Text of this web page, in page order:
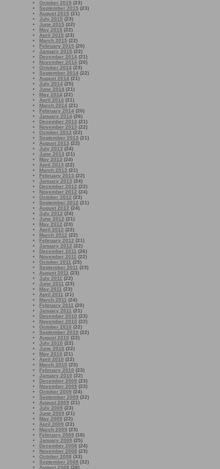
October 2015 (23)
September 2015 (23)
August 2015 (21)
July 2015 (23)
June 2015 (22)
May 2015 (22)
April 2015 (23)
March 2015 (22)
February 2015 (20)
January 2015 (22)
December 2014 (21)
November 2014 (20)
October 2014 (23)
September 2014 (22)
August 2014 (21)
July 2014 (25)
June 2014 (21)
May 2014 (22)
April 2014 (21)
March 2014 (21)
February 2014 (20)
January 2014 (26)
December 2013 (21)
November 2013 (22)
October 2013 (22)
September 2013 (21)
August 2013 (22)
July 2013 (24)
June 2013 (21)
May 2013 (24)
April 2013 (22)
March 2013 (21)
February 2013 (22)
January 2013 (24)
December 2012 (22)
November 2012 (24)
October 2012 (23)
September 2012 (21)
August 2012 (24)
July 2012 (24)
June 2012 (21)
May 2012 (23)
April 2012 (22)
March 2012 (22)
February 2012 (21)
January 2012 (22)
December 2011 (26)
November 2011 (22)
October 2011 (25)
September 2011 (23)
August 2011 (23)
July 2011 (22)
June 2011 (23)
May 2011 (23)
April 2011 (21)
March 2011 (24)
February 2011 (20)
January 2011 (21)
December 2010 (23)
November 2010 (22)
October 2010 (22)
September 2010 (22)
August 2010 (22)
July 2010 (22)
June 2010 (22)
May 2010 (21)
April 2010 (22)
March 2010 (23)
February 2010 (23)
January 2010 (22)
December 2009 (23)
November 2009 (23)
October 2009 (24)
September 2009 (22)
August 2009 (21)
July 2009 (23)
June 2009 (21)
May 2009 (22)
April 2009 (22)
March 2009 (23)
February 2009 (18)
January 2009 (25)
December 2008 (24)
November 2008 (23)
October 2008 (33)
September 2008 (32)
August 2008 (26)